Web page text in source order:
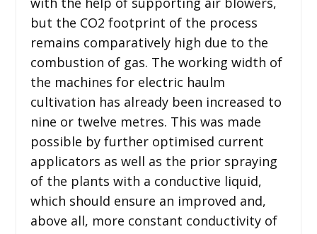
but the CO2 footprint of the process
remains comparatively high due to the
combustion of gas. The working width of
the machines for electric haulm
cultivation has already been increased to
nine or twelve metres. This was made
possible by further optimised current
applicators as well as the prior spraying
of the plants with a conductive liquid,
which should ensure an improved and,
above all, more constant conductivity of